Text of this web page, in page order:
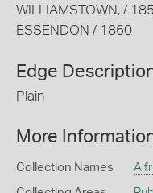
WILLIAMSTOWN, /
ESSENDON / 1860
Edge
Plain
More
Collection Names